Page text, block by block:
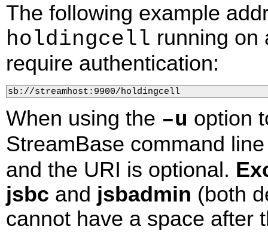
The following example
holdingcell running on
require authentication:
sb://streamhost:9900/holdingcell
When using the –u option
StreamBase command
and the URI is optional.
jsbc and jsbadmin (both
cannot have a space after